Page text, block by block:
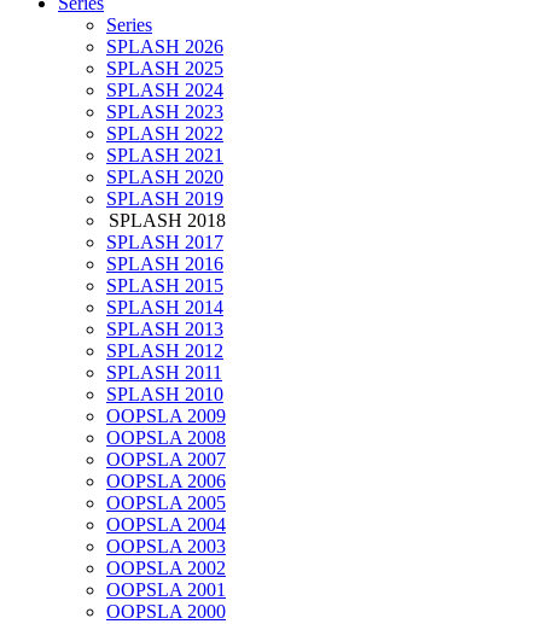
Series
SPLASH 2026
SPLASH 2025
SPLASH 2024
SPLASH 2023
SPLASH 2022
SPLASH 2021
SPLASH 2020
SPLASH 2019
SPLASH 2018
SPLASH 2017
SPLASH 2016
SPLASH 2015
SPLASH 2014
SPLASH 2013
SPLASH 2012
SPLASH 2011
SPLASH 2010
OOPSLA 2009
OOPSLA 2008
OOPSLA 2007
OOPSLA 2006
OOPSLA 2005
OOPSLA 2004
OOPSLA 2003
OOPSLA 2002
OOPSLA 2001
OOPSLA 2000